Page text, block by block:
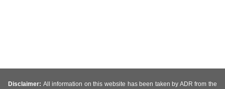
Disclaimer: All information on this website has been taken by ADR from the